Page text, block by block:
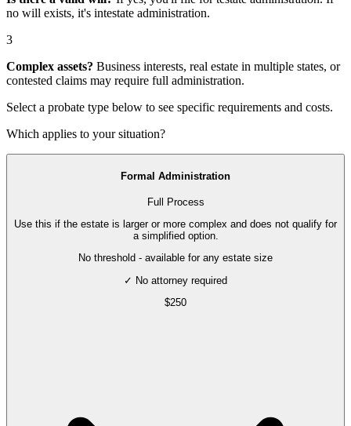
no will exists, it's intestate administration.
3
Complex assets? Business interests, real estate in multiple states, or
contested claims may require full administration.
Select a probate type below to see specific requirements and costs.
Which applies to your situation?
Formal Administration
Full Process
Use this if the estate is larger or more complex and does not qualify for
a simplified option.
No threshold - available for any estate size
✓ No attorney required
$250